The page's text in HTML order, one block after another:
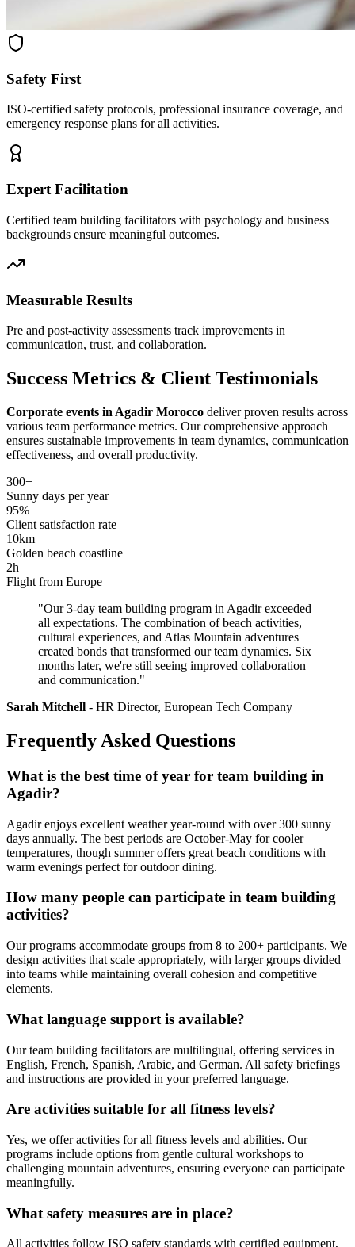
Safety First
ISO-certified safety protocols, professional insurance coverage, and
emergency response plans for all activities.
Expert Facilitation
Certified team building facilitators with psychology and business
backgrounds ensure meaningful outcomes.
Measurable Results
Pre and post-activity assessments track improvements in
communication, trust, and collaboration.
Success Metrics & Client Testimonials
Corporate events in Agadir Morocco deliver proven results across
various team performance metrics. Our comprehensive approach
ensures sustainable improvements in team dynamics, communication
effectiveness, and overall productivity.
300+
Sunny days per year
95%
Client satisfaction rate
10km
Golden beach coastline
2h
Flight from Europe
"Our 3-day team building program in Agadir exceeded
all expectations. The combination of beach activities,
cultural experiences, and Atlas Mountain adventures
created bonds that transformed our team dynamics. Six
months later, we're still seeing improved collaboration
and communication."
Sarah Mitchell - HR Director, European Tech Company
Frequently Asked Questions
What is the best time of year for team building in
Agadir?
Agadir enjoys excellent weather year-round with over 300 sunny
days annually. The best periods are October-May for cooler
temperatures, though summer offers great beach conditions with
warm evenings perfect for outdoor dining.
How many people can participate in team building
activities?
Our programs accommodate groups from 8 to 200+ participants. We
design activities that scale appropriately, with larger groups divided
into teams while maintaining overall cohesion and competitive
elements.
What language support is available?
Our team building facilitators are multilingual, offering services in
English, French, Spanish, Arabic, and German. All safety briefings
and instructions are provided in your preferred language.
Are activities suitable for all fitness levels?
Yes, we offer activities for all fitness levels and abilities. Our
programs include options from gentle cultural workshops to
challenging mountain adventures, ensuring everyone can participate
meaningfully.
What safety measures are in place?
All activities follow ISO safety standards with certified equipment,